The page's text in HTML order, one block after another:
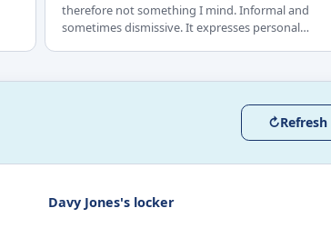
therefore not something I mind. Informal and
sometimes dismissive. It expresses personal
↻Refresh
Davy Jones's locker